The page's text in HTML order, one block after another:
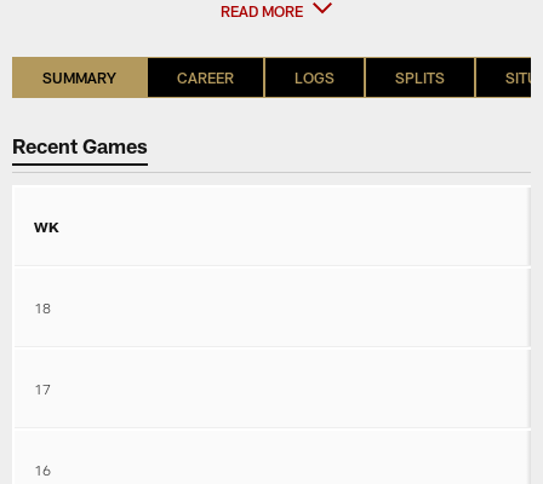
READ MORE
SUMMARY CAREER LOGS SPLITS
Recent Games
WK
18
17
16